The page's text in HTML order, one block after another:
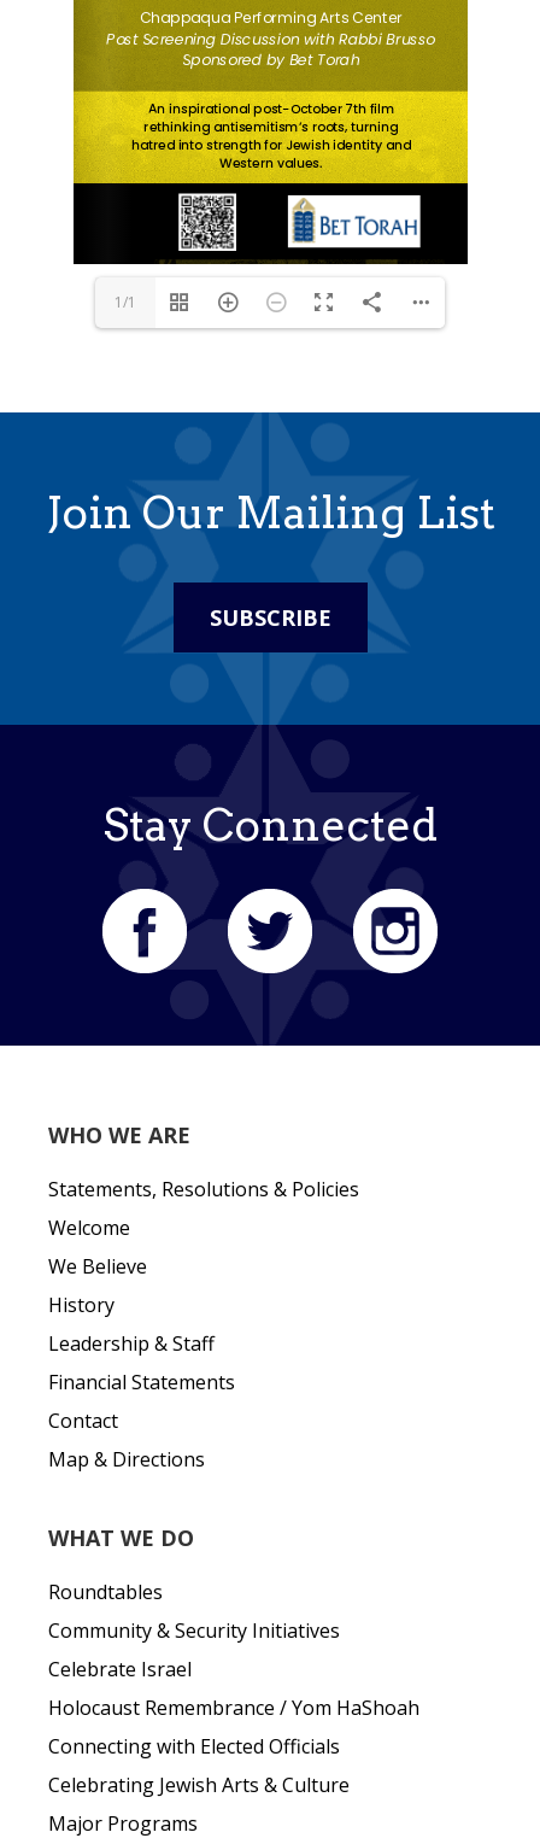
1/1
Join Our Mailing List
SUBSCRIBE
Stay Connected
WHO WE ARE
Statements, Resolutions & Policies
Welcome
We Believe
History
Leadership & Staff
Financial Statements
Contact
Map & Directions
WHAT WE DO
Roundtables
Community & Security Initiatives
Celebrate Israel
Holocaust Remembrance / Yom HaShoah
Connecting with Elected Officials
Celebrating Jewish Arts & Culture
Major Programs